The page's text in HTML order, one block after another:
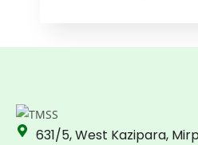
631/5, West Kazipara,